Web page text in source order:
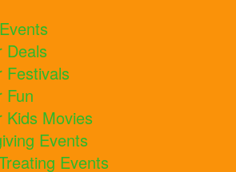
Deals
Festivals
Fun
Kids Movies
Events
Events